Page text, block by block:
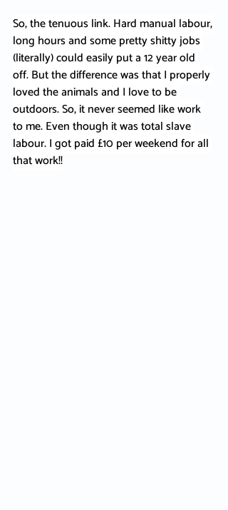
So, the tenuous link. Hard manual labour,
long hours and some pretty shitty jobs
(literally) could easily put a 12 year old
off. But the difference was that I properly
loved the animals and I love to be
outdoors. So, it never seemed like work
to me. Even though it was total slave
labour. I got paid £10 per weekend for all
that work!!